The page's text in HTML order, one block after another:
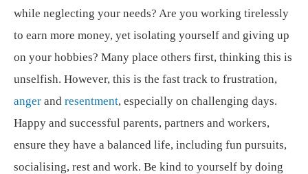
while neglecting your needs? Are you working tirelessly
to earn more money, yet isolating yourself and giving up
on your hobbies? Many place others first, thinking this is
unselfish. However, this is the fast track to frustration,
anger and resentment, especially on challenging days.
Happy and successful parents, partners and workers,
ensure they have a balanced life, including fun pursuits,
socialising, rest and work. Be kind to yourself by doing